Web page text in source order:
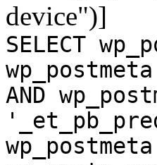
device")]
SELECT
AND